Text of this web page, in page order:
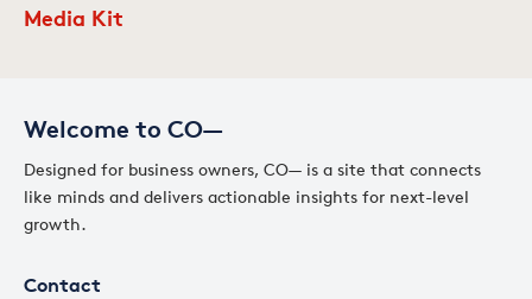
Welcome to CO—
Designed for business owners, CO— is a site that connects
like minds and delivers actionable insights for next-level
growth.
Contact
Media Kit